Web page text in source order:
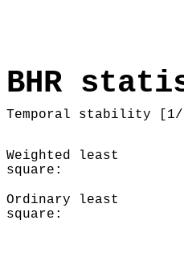
BHR
Temporal stability [1/
Weighted least
square:
Ordinary least
square: